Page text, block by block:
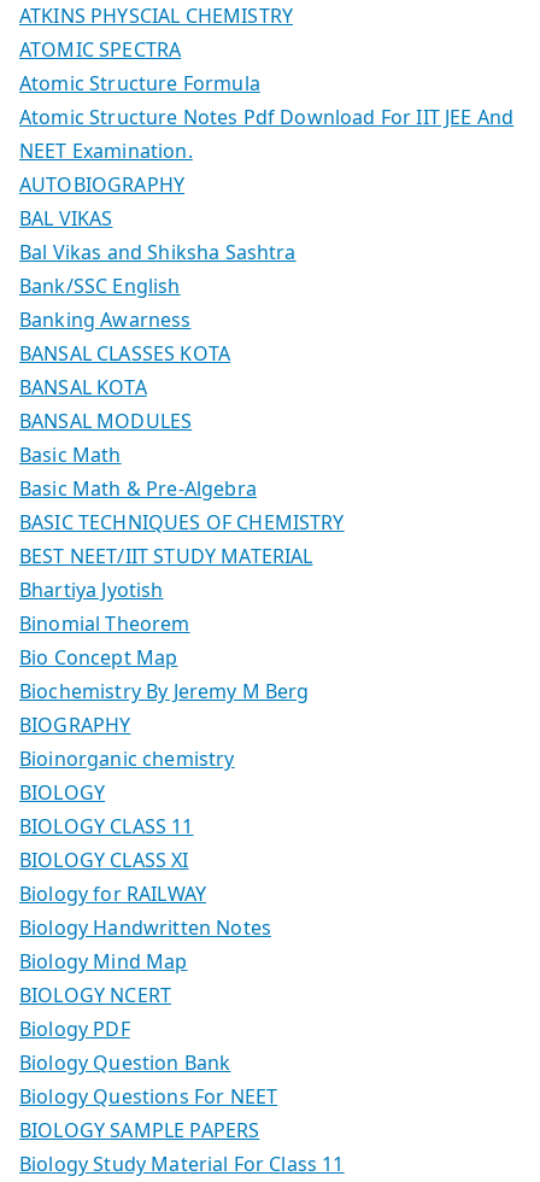
ATKINS PHYSCIAL CHEMISTRY
ATOMIC SPECTRA
Atomic Structure Formula
Atomic Structure Notes Pdf Download For IIT JEE And
NEET Examination.
AUTOBIOGRAPHY
BAL VIKAS
Bal Vikas and Shiksha Sashtra
Bank/SSC English
Banking Awarness
BANSAL CLASSES KOTA
BANSAL KOTA
BANSAL MODULES
Basic Math
Basic Math & Pre-Algebra
BASIC TECHNIQUES OF CHEMISTRY
BEST NEET/IIT STUDY MATERIAL
Bhartiya Jyotish
Binomial Theorem
Bio Concept Map
Biochemistry By Jeremy M Berg
BIOGRAPHY
Bioinorganic chemistry
BIOLOGY
BIOLOGY CLASS 11
BIOLOGY CLASS XI
Biology for RAILWAY
Biology Handwritten Notes
Biology Mind Map
BIOLOGY NCERT
Biology PDF
Biology Question Bank
Biology Questions For NEET
BIOLOGY SAMPLE PAPERS
Biology Study Material For Class 11